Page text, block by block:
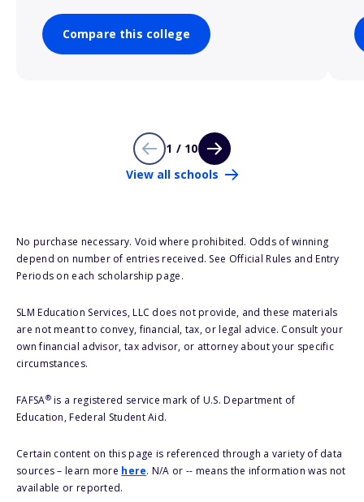
Compare this college
1 / 10
View all schools
No purchase necessary. Void where prohibited. Odds of winning
depend on number of entries received. See Official Rules and Entry
Periods on each scholarship page.
SLM Education Services, LLC does not provide, and these materials
are not meant to convey, financial, tax, or legal advice. Consult your
own financial advisor, tax advisor, or attorney about your specific
circumstances.
FAFSA®is a registered service mark of U.S. Department of
Education, Federal Student Aid.
Certain content on this page is referenced through a variety of data
sources – learn more here. N/A or -- means the information was not
available or reported.